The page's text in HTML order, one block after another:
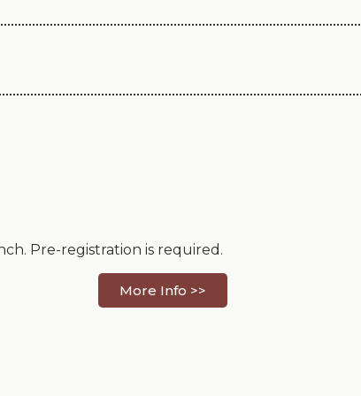
Pre-registration is required.
More Info >>